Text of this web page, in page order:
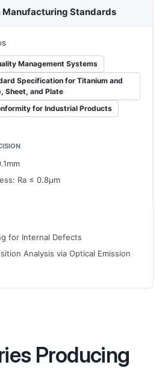
Manufacturing Standards
Management Systems
Specification for Titanium and
Sheet, and Plate
for Industrial Products
Ra ≤ 0.8μm
for Internal Defects
Analysis via Optical Emission
Producing